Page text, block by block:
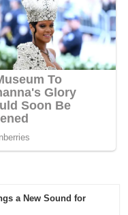
a New Sound for